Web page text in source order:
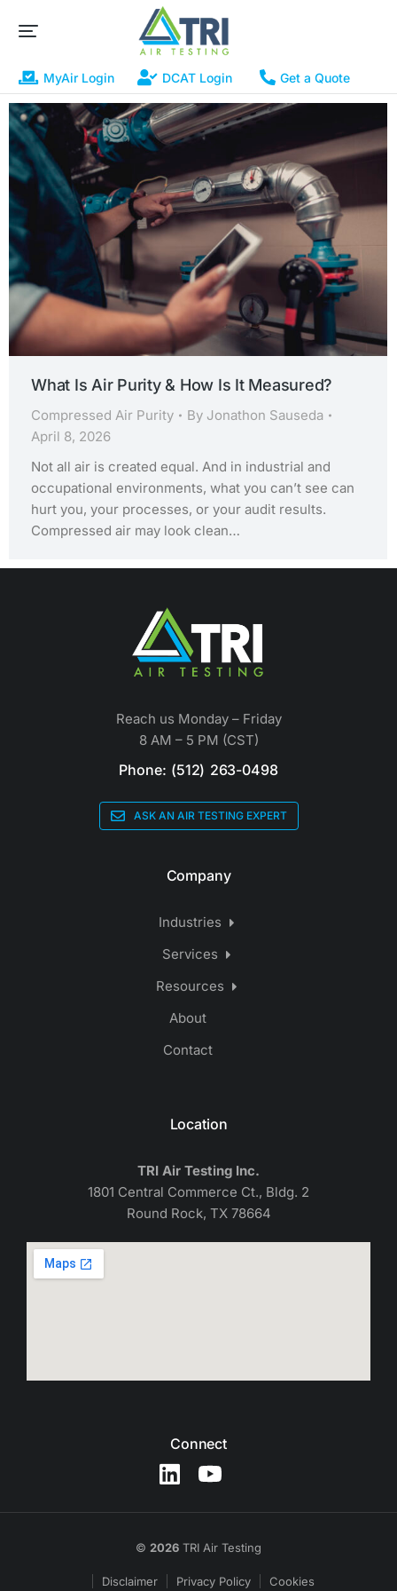
MyAir Login DCAT Login Get a Quote
What Is Air Purity & How Is It Measured?
Compressed Air Purity By Jonathon Sauseda
April 8, 2026
Not all air is created equal. And in industrial and
occupational environments, what you can’t see can
hurt you, your processes, or your audit results.
Compressed air may look clean…
Reach us Monday – Friday
8 AM – 5 PM (CST)
Phone: (512) 263-0498
ASK AN AIR TESTING EXPERT
Company
Industries
Services
Resources
About
Contact
Location
TRI Air Testing Inc.
1801 Central Commerce Ct., Bldg. 2
Round Rock, TX 78664
Connect
© 2026 TRI Air Testing
Disclaimer Privacy Policy Cookies